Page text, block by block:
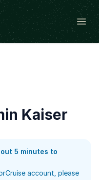
Open
Kaiser
5 minutes to
account, please